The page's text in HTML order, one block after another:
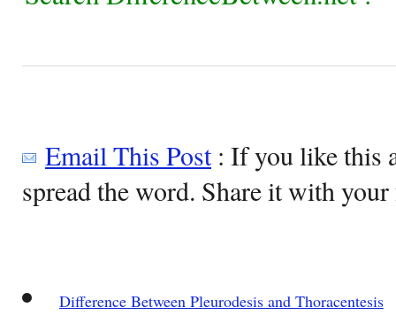
Email This Post: If you like this
spread the word. Share it with
Difference Between Pleurodesis and Thoracentesis